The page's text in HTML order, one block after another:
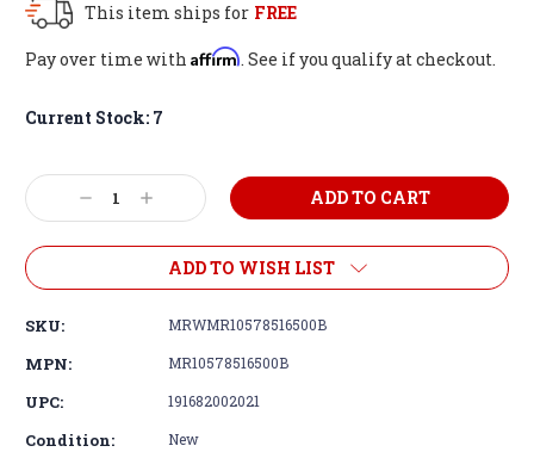
This item ships for FREE
Pay over time with Affirm. See if you qualify at checkout.
Current Stock: 7
Decrease
Quantity:
Increase
Quantity:
ADD TO WISH LIST
SKU: MRWMR10578516500B
MPN: MR10578516500B
UPC: 191682002021
Condition: New